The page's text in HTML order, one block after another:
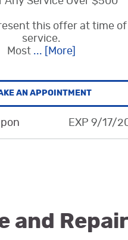
this offer at time of
service.
Most... [More]
AN APPOINTMENT
EXP 9/17/
and